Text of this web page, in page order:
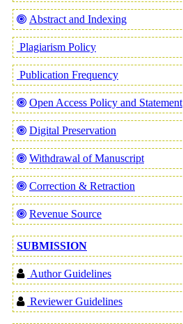
Abstract and Indexing
Plagiarism Policy
Publication Frequency
Open Access Policy and Statement
Digital Preservation
Withdrawal of Manuscript
Correction & Retraction
Revenue Source
SUBMISSION
Author Guidelines
Reviewer Guidelines